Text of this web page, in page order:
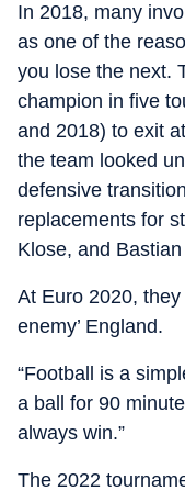
In 2018, many
as one of the
you lose the next.
champion in five
and 2018) to exit
the team looked
defensive
replacements for
Klose, and
At Euro 2020, they
enemy’ England.
“Football is a
a ball for 90
always win.”
The 2022